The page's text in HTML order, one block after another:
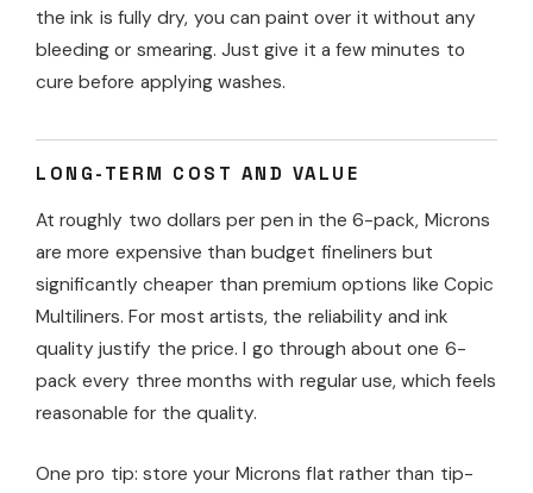
the ink is fully dry, you can paint over it without any
bleeding or smearing. Just give it a few minutes to
cure before applying washes.
LONG-TERM COST AND VALUE
At roughly two dollars per pen in the 6-pack, Microns
are more expensive than budget fineliners but
significantly cheaper than premium options like Copic
Multiliners. For most artists, the reliability and ink
quality justify the price. I go through about one 6-
pack every three months with regular use, which feels
reasonable for the quality.
One pro tip: store your Microns flat rather than tip-